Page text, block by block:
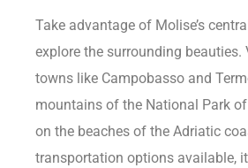
Take advantage of Molise’s
explore the surrounding beauties.
towns like Campobasso and
mountains of the National Park
on the beaches of the Adriatic
transportation options available,